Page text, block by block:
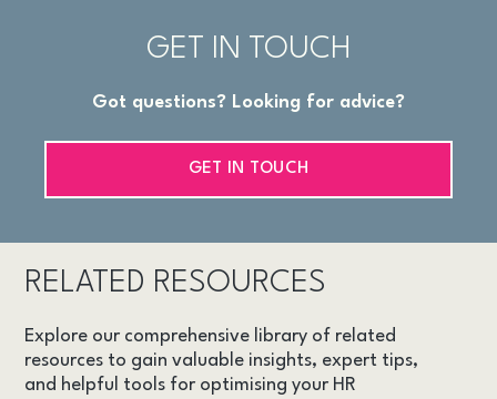
GET IN TOUCH
Got questions? Looking for advice?
GET IN TOUCH
RELATED RESOURCES
Explore our comprehensive library of related
resources to gain valuable insights, expert tips,
and helpful tools for optimising your HR